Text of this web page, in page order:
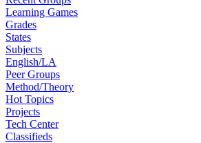
Learning Games
Grades
States
Subjects
English/LA
Peer Groups
Method/Theory
Hot Topics
Projects
Tech Center
Classifieds